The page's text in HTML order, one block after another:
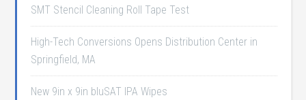
SMT Stencil Cleaning Roll Tape Test
High-Tech Conversions Opens Distribution Center in
Springfield, MA
New 9in x 9in bluSAT IPA Wipes